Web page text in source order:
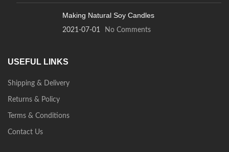
Making Natural Soy Candles
2021-07-01 No Comments
USEFUL LINKS
Shipping & Delivery
Returns & Policy
Terms & Conditions
Contact Us